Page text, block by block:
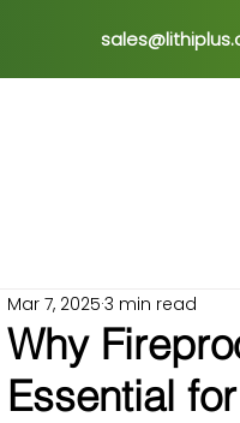
Why
Essential
Mar 7, 2025 3 min read